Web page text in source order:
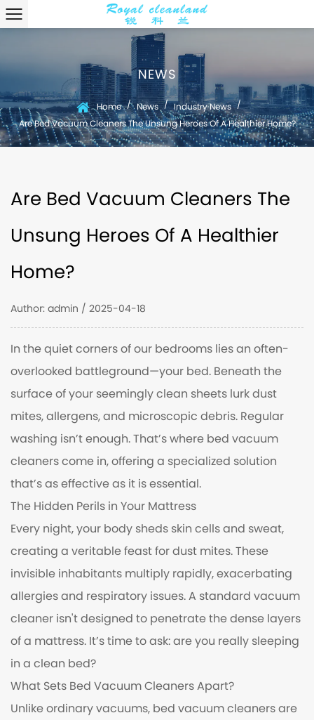
NEWS
Home / News / Industry News /
Are Bed Vacuum Cleaners The Unsung Heroes Of A Healthier Home?
Are Bed Vacuum Cleaners The
Unsung Heroes Of A Healthier
Home?
Author: admin / 2025-04-18
In the quiet corners of our bedrooms lies an often-
overlooked battleground—your bed. Beneath the
surface of your seemingly clean sheets lurk dust
mites, allergens, and microscopic debris. Regular
washing isn’t enough. That’s where bed vacuum
cleaners come in, offering a specialized solution
that’s as effective as it is essential.
The Hidden Perils in Your Mattress
Every night, your body sheds skin cells and sweat,
creating a veritable feast for dust mites. These
invisible inhabitants multiply rapidly, exacerbating
allergies and respiratory issues. A standard vacuum
cleaner isn't designed to penetrate the dense layers
of a mattress. It’s time to ask: are you really sleeping
in a clean bed?
What SetsBed Vacuum CleanersApart?
Unlike ordinary vacuums, bed vacuum cleaners are